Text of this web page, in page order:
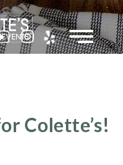
Colette’s!